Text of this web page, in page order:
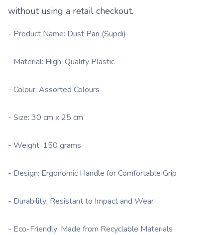
without using a retail checkout.
- Product Name: Dust Pan (Supdi)
- Material: High-Quality Plastic
- Colour: Assorted Colours
- Size: 30 cm x 25 cm
- Weight: 150 grams
- Design: Ergonomic Handle for Comfortable Grip
- Durability: Resistant to Impact and Wear
- Eco-Friendly: Made from Recyclable Materials